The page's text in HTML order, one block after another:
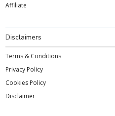
Affiliate
Disclaimers
Terms & Conditions
Privacy Policy
Cookies Policy
Disclaimer